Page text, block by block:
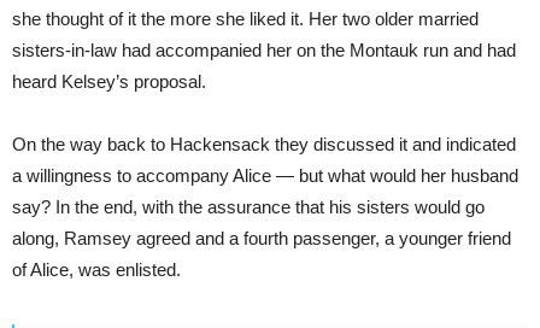
she thought of it the more she liked it. Her two older married
sisters-in-law had accompanied her on the Montauk run and had
heard Kelsey’s proposal.
On the way back to Hackensack they discussed it and indicated
a willingness to accompany Alice — but what would her husband
say? In the end, with the assurance that his sisters would go
along, Ramsey agreed and a fourth passenger, a younger friend
of Alice, was enlisted.